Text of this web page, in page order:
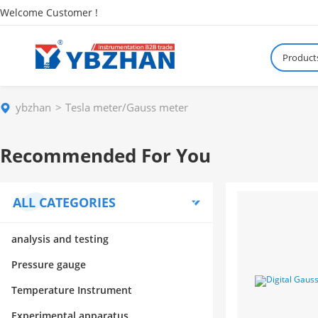
Welcome Customer !
ybzhan Tesla meter/Gauss meter
Recommended For You
ALL CATEGORIES
analysis and testing
Pressure gauge
Temperature Instrument